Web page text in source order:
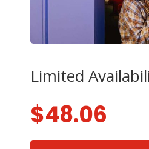
Limited
$48.06